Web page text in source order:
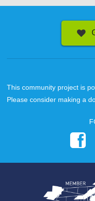
This community project is
Please consider making a